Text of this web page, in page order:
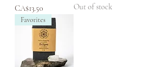
Price
CA$13.50 Out of stock
Favorites